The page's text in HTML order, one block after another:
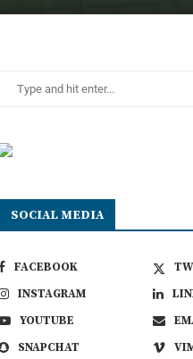
SOCIAL MEDIA
FACEBOOK
INSTAGRAM
YOUTUBE
SNAPCHAT